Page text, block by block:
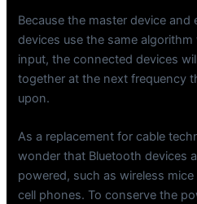
Because the master device and
devices use the same
input, the connected devices
together at the next frequency
upon.
As a replacement for cable
wonder that Bluetooth devices
powered, such as wireless
cell phones. To conserve the